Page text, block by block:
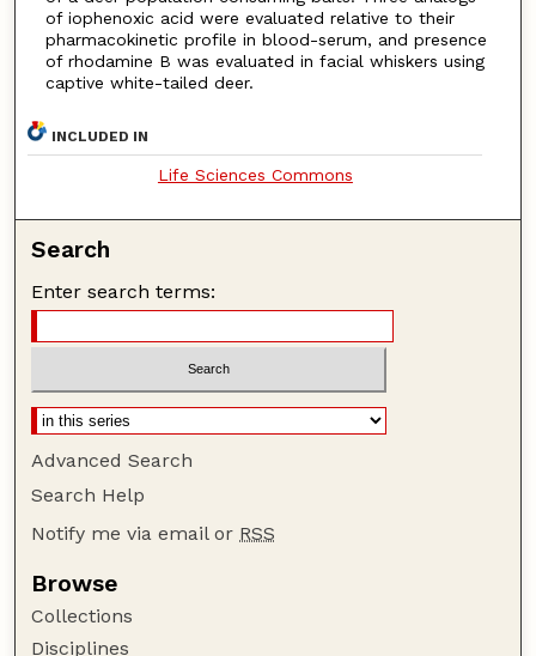
of iophenoxic acid were evaluated relative to their
pharmacokinetic profile in blood-serum, and presence
of rhodamine B was evaluated in facial whiskers using
captive white-tailed deer.
INCLUDED IN
Life Sciences Commons
Search
Enter search terms:
Advanced Search
Search Help
Notify me via email or RSS
Browse
Collections
Disciplines